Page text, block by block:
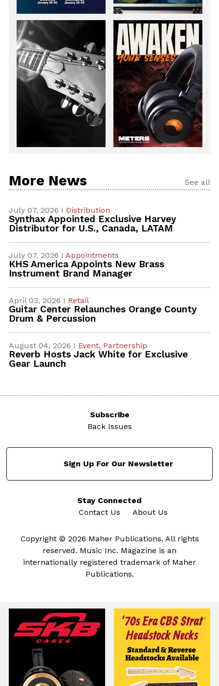
More News See all
July 07, 2026 I Distribution
Synthax Appointed Exclusive Harvey
Distributor for U.S., Canada, LATAM
July 07, 2026 I Appointments
KHS America Appoints New Brass
Instrument Brand Manager
April 03, 2026 I Retail
Guitar Center Relaunches Orange County
Drum & Percussion
August 04, 2026 I Event, Partnership
Reverb Hosts Jack White for Exclusive
Gear Launch
Subscribe
Back Issues
Sign Up For Our Newsletter
Stay Connected
Contact Us
About Us
Copyright © 2026 Maher Publications. All rights
reserved. Music Inc. Magazine is an
internationally registered trademark of Maher
Publications.